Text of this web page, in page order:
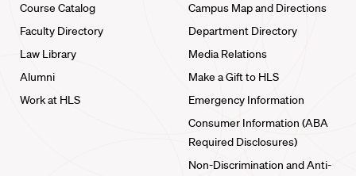
Course Catalog
Faculty Directory
Law Library
Alumni
Work at HLS
Campus Map and Directions
Department Directory
Media Relations
Make a Gift to HLS
Emergency Information
Consumer Information (ABA
Required Disclosures)
Non-Discrimination and Anti-